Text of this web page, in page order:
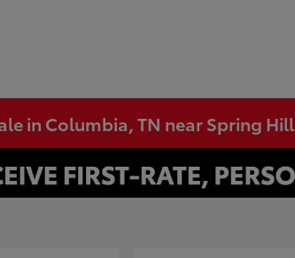
in Columbia, TN near Spring Hill